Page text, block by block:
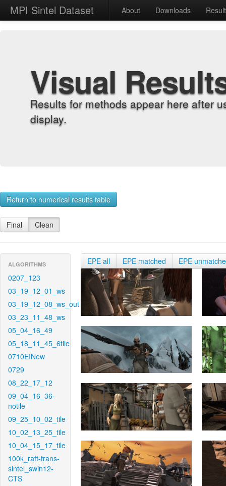
MPI Sintel Dataset About Downloads
Visual
Results for methods appear here after
display.
Return to numerical results table
Final Clean
ALGORITHMS
0207_123
03_19_12_01_ws
03_19_12_08_ws_out
03_23_11_48_ws
05_04_16_49
05_18_11_45_6tile
0710EINew
0729
08_22_17_12
09_04_16_36-
notile
09_25_10_02_tile
10_02_13_25_tile
10_04_15_17_tile
100k_raft-trans-
sintel_swin12-
CTS
EPE all EPE matched EPE